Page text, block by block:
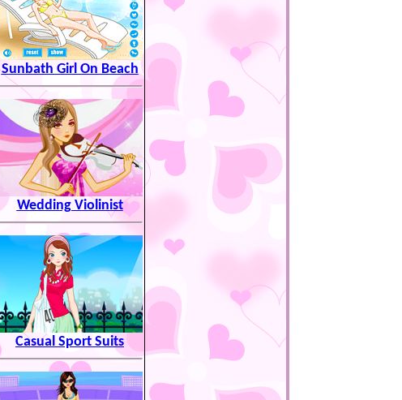
Sunbath Girl On Beach
Wedding Violinist
Casual Sport Suits